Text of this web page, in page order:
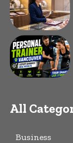
All
Business